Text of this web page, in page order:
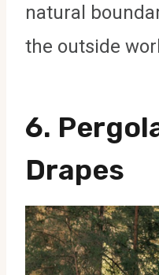
natural
the outside
6.
Drapes